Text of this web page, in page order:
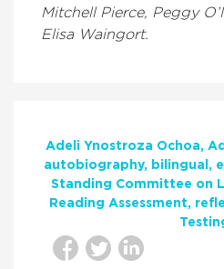
Mitchell Pierce, Peggy
Elisa Waingort.
Adeli Ynostroza Ochoa
autobiography
bilingual
Standing Committee on
Reading Assessment